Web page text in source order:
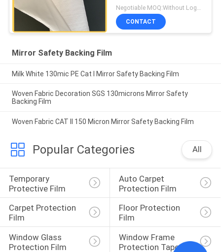
Protect
CONTACT
Mirror Safety Backing Film
Milk White 130mic PE Cat I Mirror Safety Backing Film
Woven Fabric Decoration SGS 130microns Mirror Safety
Backing Film
Woven Fabric CAT II 150 Micron Mirror Safety Backing Film
Popular Categories All
Temporary
Protective Film
Auto Carpet
Protection Film
Carpet Protection
Film
Floor Protection
Film
Window Glass
Protection Film
Window Frame
Protection Tape